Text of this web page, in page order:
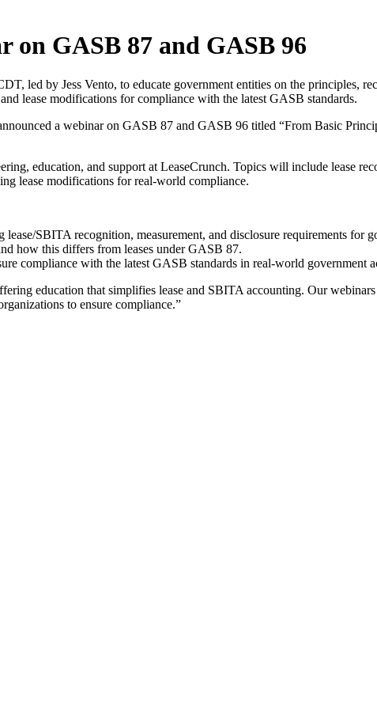
on GASB 87 and GASB 96
led by Jess Vento, to educate government entities on the principles,
lease modifications for compliance with the latest GASB standards.
a webinar on GASB 87 and GASB 96 titled “From Basic
education, and support at LeaseCrunch. Topics will include lease
lease modifications for real-world compliance.
SBITA recognition, measurement, and disclosure requirements for
how this differs from leases under GASB 87.
compliance with the latest GASB standards in real-world government
education that simplifies lease and SBITA accounting. Our
to ensure compliance.”